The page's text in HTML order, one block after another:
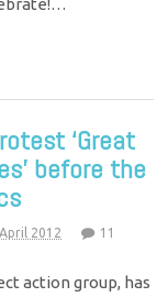
‘Great
before the
2012
11
action group, has